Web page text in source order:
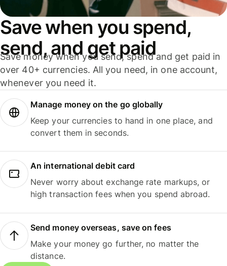
Save when you spend,
send, and get paid
Save money when you send, spend and get paid in
over 40+ currencies. All you need, in one account,
whenever you need it.
Manage money on the go globally
Keep your currencies to hand in one place, and
convert them in seconds.
An international debit card
Never worry about exchange rate markups, or
high transaction fees when you spend abroad.
Send money overseas, save on fees
Make your money go further, no matter the
distance.